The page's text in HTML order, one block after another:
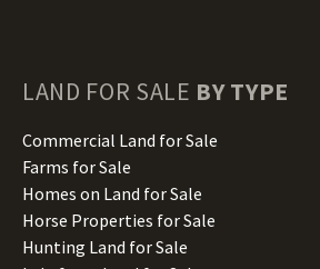
Minnesota Land for Sale
Missouri Land for Sale
Montana Land for Sale
Nebraska Land for Sale
Nevada Land for Sale
New Hampshire Land for Sale
LAND FOR SALE BY TYPE
Commercial Land for Sale
Farms for Sale
Homes on Land for Sale
Horse Properties for Sale
Hunting Land for Sale